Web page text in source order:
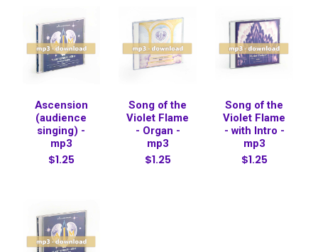
Ascension
(audience
singing) -
mp3
$1.25
Song of the
Violet Flame
- Organ -
mp3
$1.25
Song of the
Violet Flame
- with Intro -
mp3
$1.25